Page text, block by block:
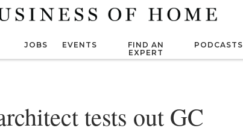
JOBS EVENTS
FIND AN
EXPERT
PODCASTS
tests out GC